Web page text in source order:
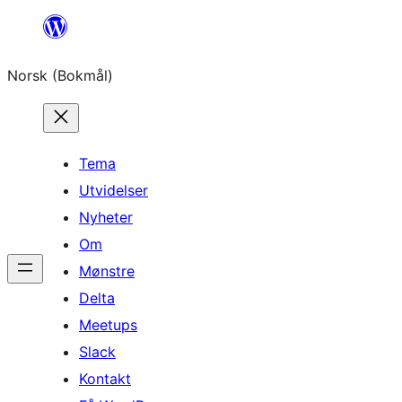
Hopp
innhold
Norsk (Bokmål)
Tema
Utvidelser
Nyheter
Om
Mønstre
Delta
Meetups
Slack
Kontakt